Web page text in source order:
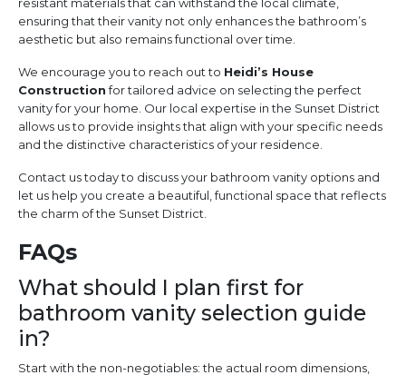
ensuring that their vanity not only enhances the bathroom’s
aesthetic but also remains functional over time.
We encourage you to reach out to Heidi’s House
Constructionfor tailored advice on selecting the perfect
vanity for your home. Our local expertise in the Sunset District
allows us to provide insights that align with your specific needs
and the distinctive characteristics of your residence.
Contact us today to discuss your bathroom vanity options and
let us help you create a beautiful, functional space that reflects
the charm of the Sunset District.
FAQs
What should I plan first for
bathroom vanity selection guide
in?
Start with the non-negotiables: the actual room dimensions,